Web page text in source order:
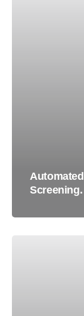
Screening.